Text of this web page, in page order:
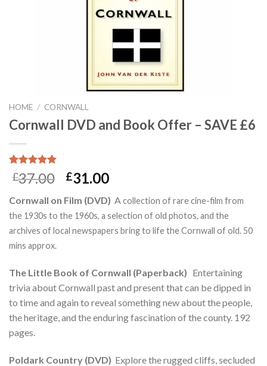
HOME / CORNWALL
Cornwall DVD and Book Offer – SAVE £6
Rated 5.00
out of 5
17
customer
ratings
£37.00 £31.00
Cornwall on Film (DVD) Acollection of rare cine-film from
the 1930s to the 1960s, a selection of old photos, and the
archives of local newspapers bring to life the Cornwall of old. 50
mins approx.
The Little Book of Cornwall (Paperback) Entertaining
trivia about Cornwall past and present that can be dipped in
to time and again to reveal something new about the people,
the heritage, and the enduring fascination of the county. 192
pages.
Poldark Country (DVD) Explore the rugged cliffs, secluded